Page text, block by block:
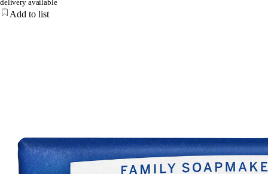
delivery available
Add to list